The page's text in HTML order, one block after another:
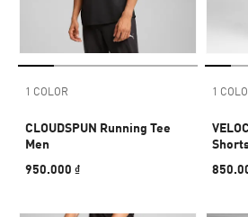
1 COLOR
CLOUDSPUN Running Tee
Men
950.000 ₫
1